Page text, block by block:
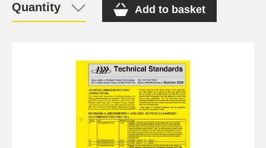
Quantity Add to basket